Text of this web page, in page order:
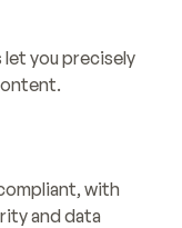
you precisely
with
and data